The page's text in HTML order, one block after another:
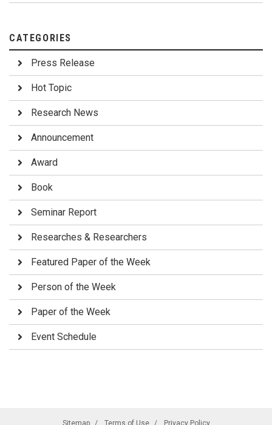
CATEGORIES
Press Release
Hot Topic
Research News
Announcement
Award
Book
Seminar Report
Researches & Researchers
Featured Paper of the Week
Person of the Week
Paper of the Week
Event Schedule
Sitemap Terms of Use Privacy Policy